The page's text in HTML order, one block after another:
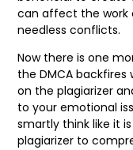
can affect the work
needless conflicts.
Now there is one
the DMCA
on the plagiarizer
to your emotional
smartly think like it
plagiarizer to